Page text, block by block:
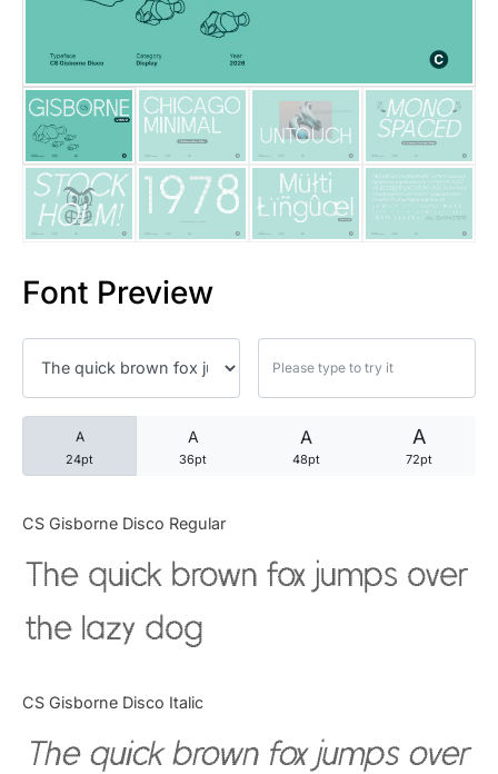
Font Preview
A
24pt
A
36pt
A
48pt
A
72pt
CS Gisborne Disco Regular
The quick brown fox jumps over
the lazy dog
CS Gisborne Disco Italic
The quick brown fox jumps over
25 Quotes About Reading
25 Princess Bride Quotes
25 Loyalty Quotes About
25 Forrest Gump Quotes
25 Robin Williams Quotes
25 David Goggins Quotes
Articles